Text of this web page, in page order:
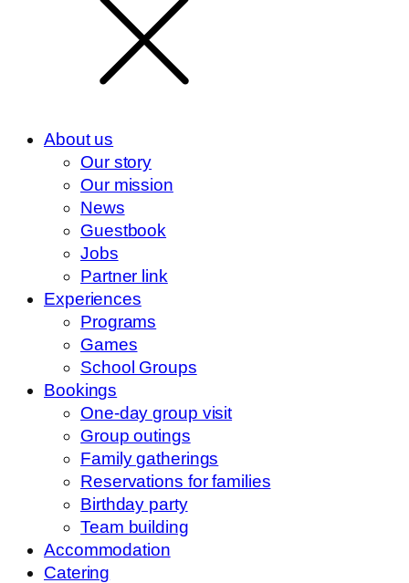
About us
Our story
Our mission
News
Guestbook
Jobs
Partner link
Experiences
Programs
Games
School Groups
Bookings
One-day group visit
Group outings
Family gatherings
Reservations for families
Birthday party
Team building
Accommodation
Catering